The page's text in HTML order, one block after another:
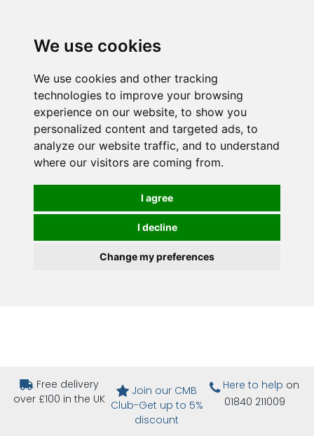
We use cookies
We use cookies and other tracking
technologies to improve your browsing
experience on our website, to show you
personalized content and targeted ads, to
analyze our website traffic, and to understand
where our visitors are coming from.
I agree
I decline
Change my preferences
Free delivery
over £100 in the UK
Join our CMB
Club-Get up to 5%
discount
Here to help on
01840 211009